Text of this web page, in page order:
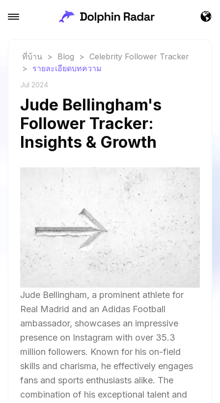
ที่บ้าน > Blog > Celebrity Follower Tracker
> รายละเอียดบทความ
Jul 2024
Jude Bellingham's
Follower Tracker:
Insights & Growth
Jude Bellingham, a prominent athlete for
Real Madrid and an Adidas Football
ambassador, showcases an impressive
presence on Instagram with over 35.3
million followers. Known for his on-field
skills and charisma, he effectively engages
fans and sports enthusiasts alike. The
combination of his exceptional talent and